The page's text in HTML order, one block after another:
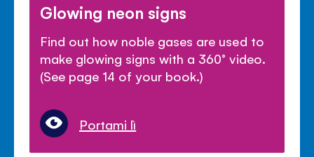
Glowing neon signs
Find out how noble gases are used to
make glowing signs with a 360° video.
(See page 14 of your book.)
Portami lì